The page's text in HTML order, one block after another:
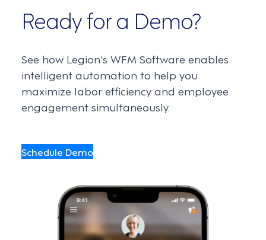
Ready for a Demo?
See how Legion's WFM Software enables
intelligent automation to help you
maximize labor efficiency and employee
engagement simultaneously.
Schedule Demo